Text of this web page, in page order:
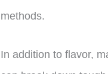
methods.
In addition to flavor,